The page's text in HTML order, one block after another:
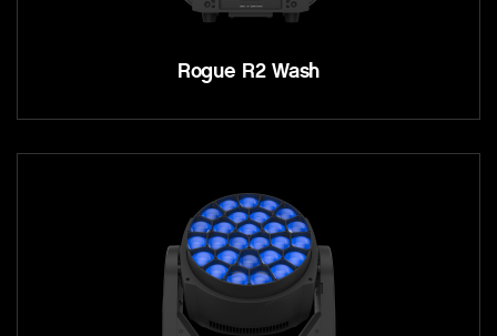
Rogue R2 Wash